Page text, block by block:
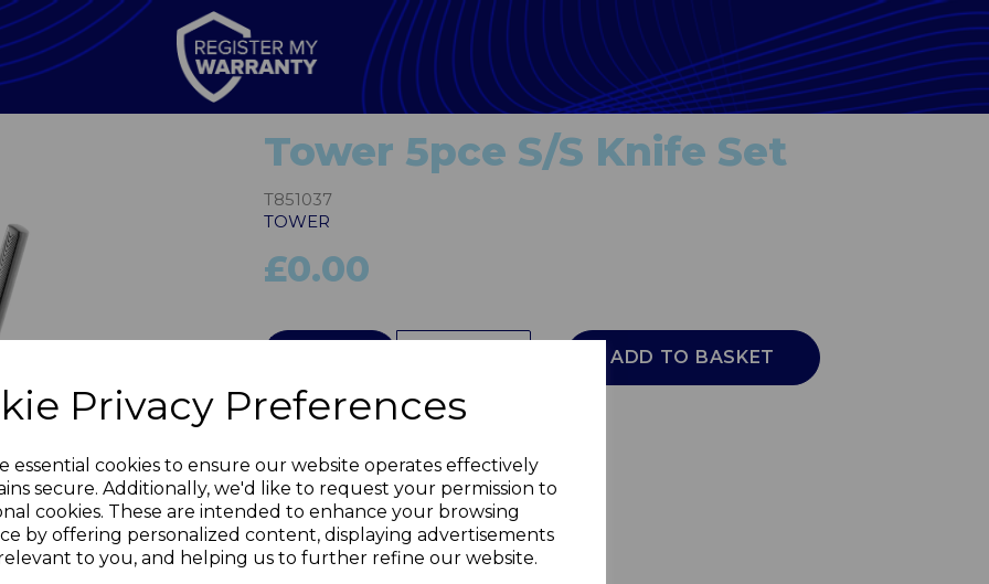
Privacy Preferences
essential cookies to ensure our website operates effectively
secure. Additionally, we'd like to request your permission to
cookies. These are intended to enhance your browsing
by offering personalized content, displaying advertisements
to you, and helping us to further refine our website.
Next
Tower 5pce S/S Knife Set
T851037
TOWER
£0.00
ADD TO BASKET